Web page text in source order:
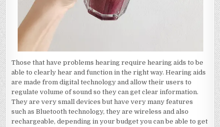
Those that have problems hearing require hearing aids to be
able to clearly hear and function in the right way. Hearing aids
are made from digital technology and allow their users to
regulate volume of sound so they can get clear information.
They are very small devices but have very many features
such as Bluetooth technology, they are wireless and also
rechargeable, depending in your budget you can be able to get